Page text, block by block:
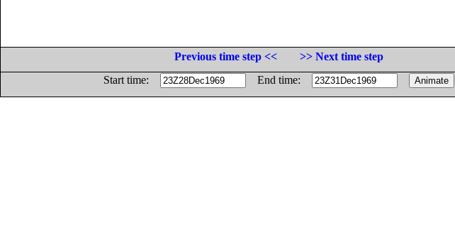
Previous time step <<
>> Next time step
Start time:
End time: